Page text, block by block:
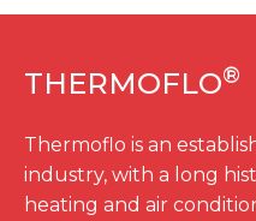
THERMOFLO®
Thermoflo is an
industry, with a long
heating and air